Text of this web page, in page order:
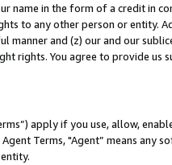
name in the form of a credit in
to any other person or entity.
manner and (z) our and our
rights. You agree to provide us
apply if you use, allow,
Terms, "Agent” means